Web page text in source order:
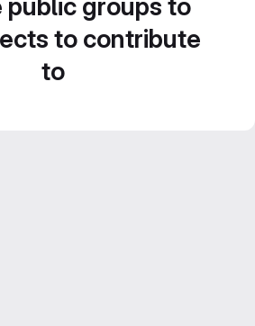
public groups to
to contribute
to